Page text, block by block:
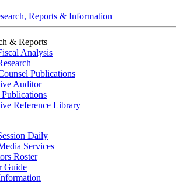
Reports & Information
& Reports
Analysis
Publications
Auditor
Reference Library
Daily
Services
Roster
Guide